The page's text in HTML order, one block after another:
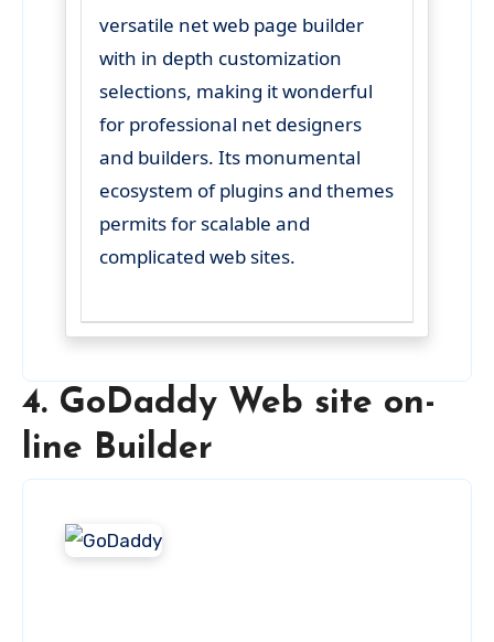
versatile net web page builder
with in depth customization
selections, making it wonderful
for professional net designers
and builders. Its monumental
ecosystem of plugins and themes
permits for scalable and
complicated web sites.
4. GoDaddy Web site on-
line Builder